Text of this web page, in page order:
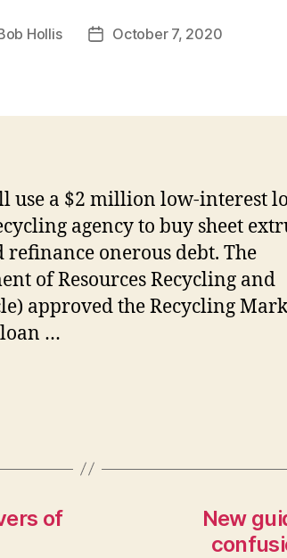
Hollis October 7, 2020
use a $2 million low-interest
agency to buy sheet
onerous debt. The
of Resources Recycling and
approved the Recycling
…
of
New